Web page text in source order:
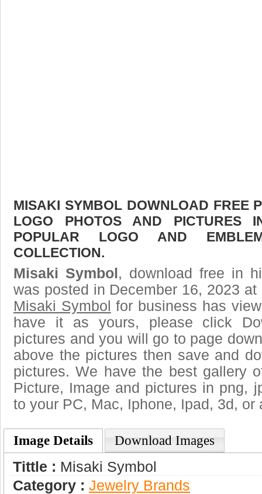
MISAKI SYMBOL DOWNLOAD FREE
LOGO PHOTOS AND PICTURES
POPULAR LOGO AND
COLLECTION.
Misaki Symbol, download free in
was posted in December 16, 2023
Misaki Symbol for business has
have it as yours, please click
pictures and you will go to page
above the pictures then save and
pictures. We have the best gallery
Picture, Image and pictures in png,
to your PC, Mac, Iphone, Ipad, 3d, or
Image Details Download Images
Tittle : Misaki Symbol
Category : Jewelry Brands